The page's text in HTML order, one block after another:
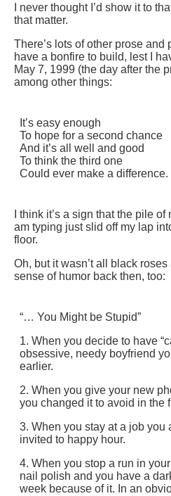
I never thought I’d show it to
that matter.
There’s lots of other prose and
have a bonfire to build, lest I
May 7, 1999 (the day after the
among other things:
It’s easy enough
To hope for a second chance
And it’s all well and good
To think the third one
Could ever make a difference.
I think it’s a sign that the pile of
am typing just slid off my lap
floor.
Oh, but it wasn’t all black
sense of humor back then, too:
“… You Might be Stupid”
1. When you decide to have
obsessive, needy boyfriend
earlier.
2. When you give your new
you changed it to avoid in the
3. When you stay at a job you
invited to happy hour.
4. When you stop a run in
nail polish and you have a
week because of it. In an